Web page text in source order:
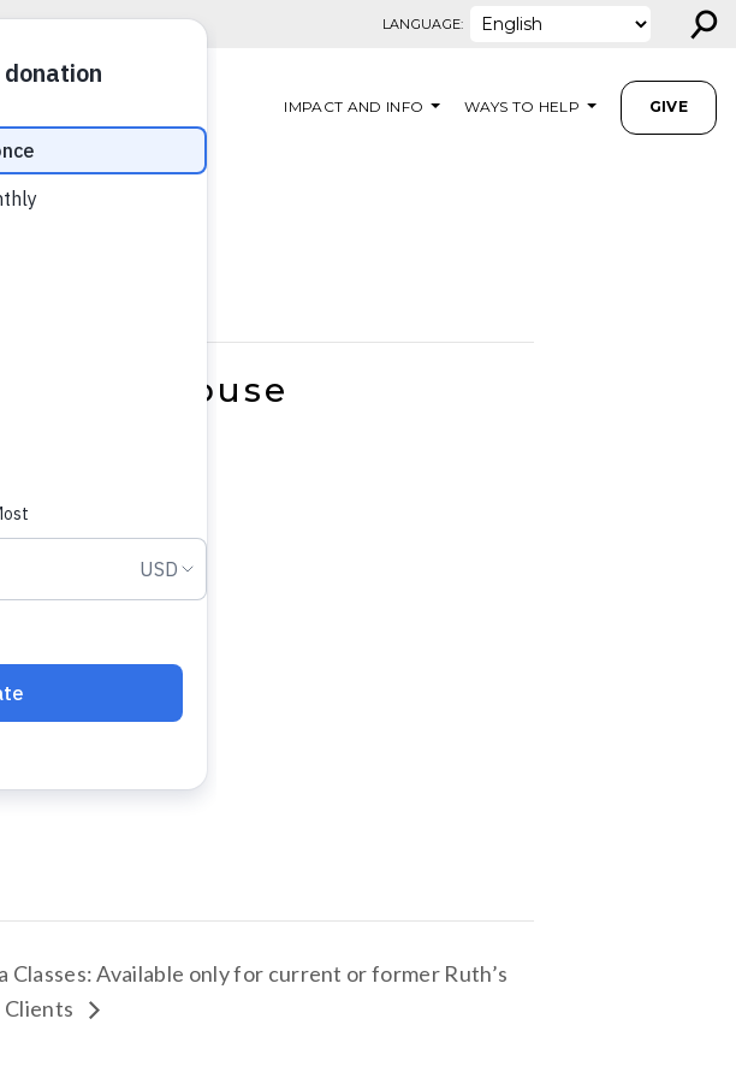
LANGUAGE: ⚲
IMPACT AND INFO WAYS TO HELP GIVE
House
calendar
Classes: Available only for current or former Ruth’s
Clients